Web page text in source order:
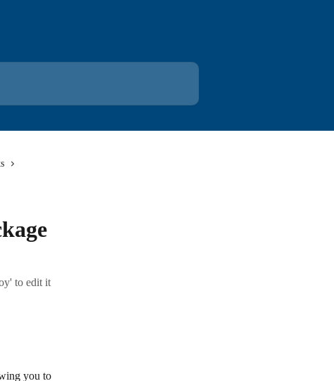
to edit it
you to